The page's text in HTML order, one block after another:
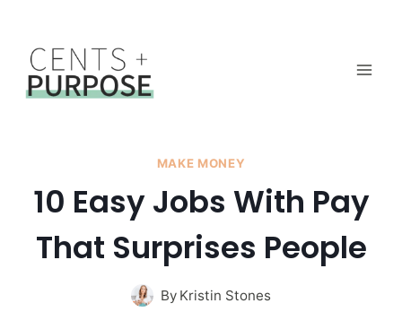
content
MAKE MONEY
10 Easy Jobs With Pay
That Surprises People
By Kristin Stones